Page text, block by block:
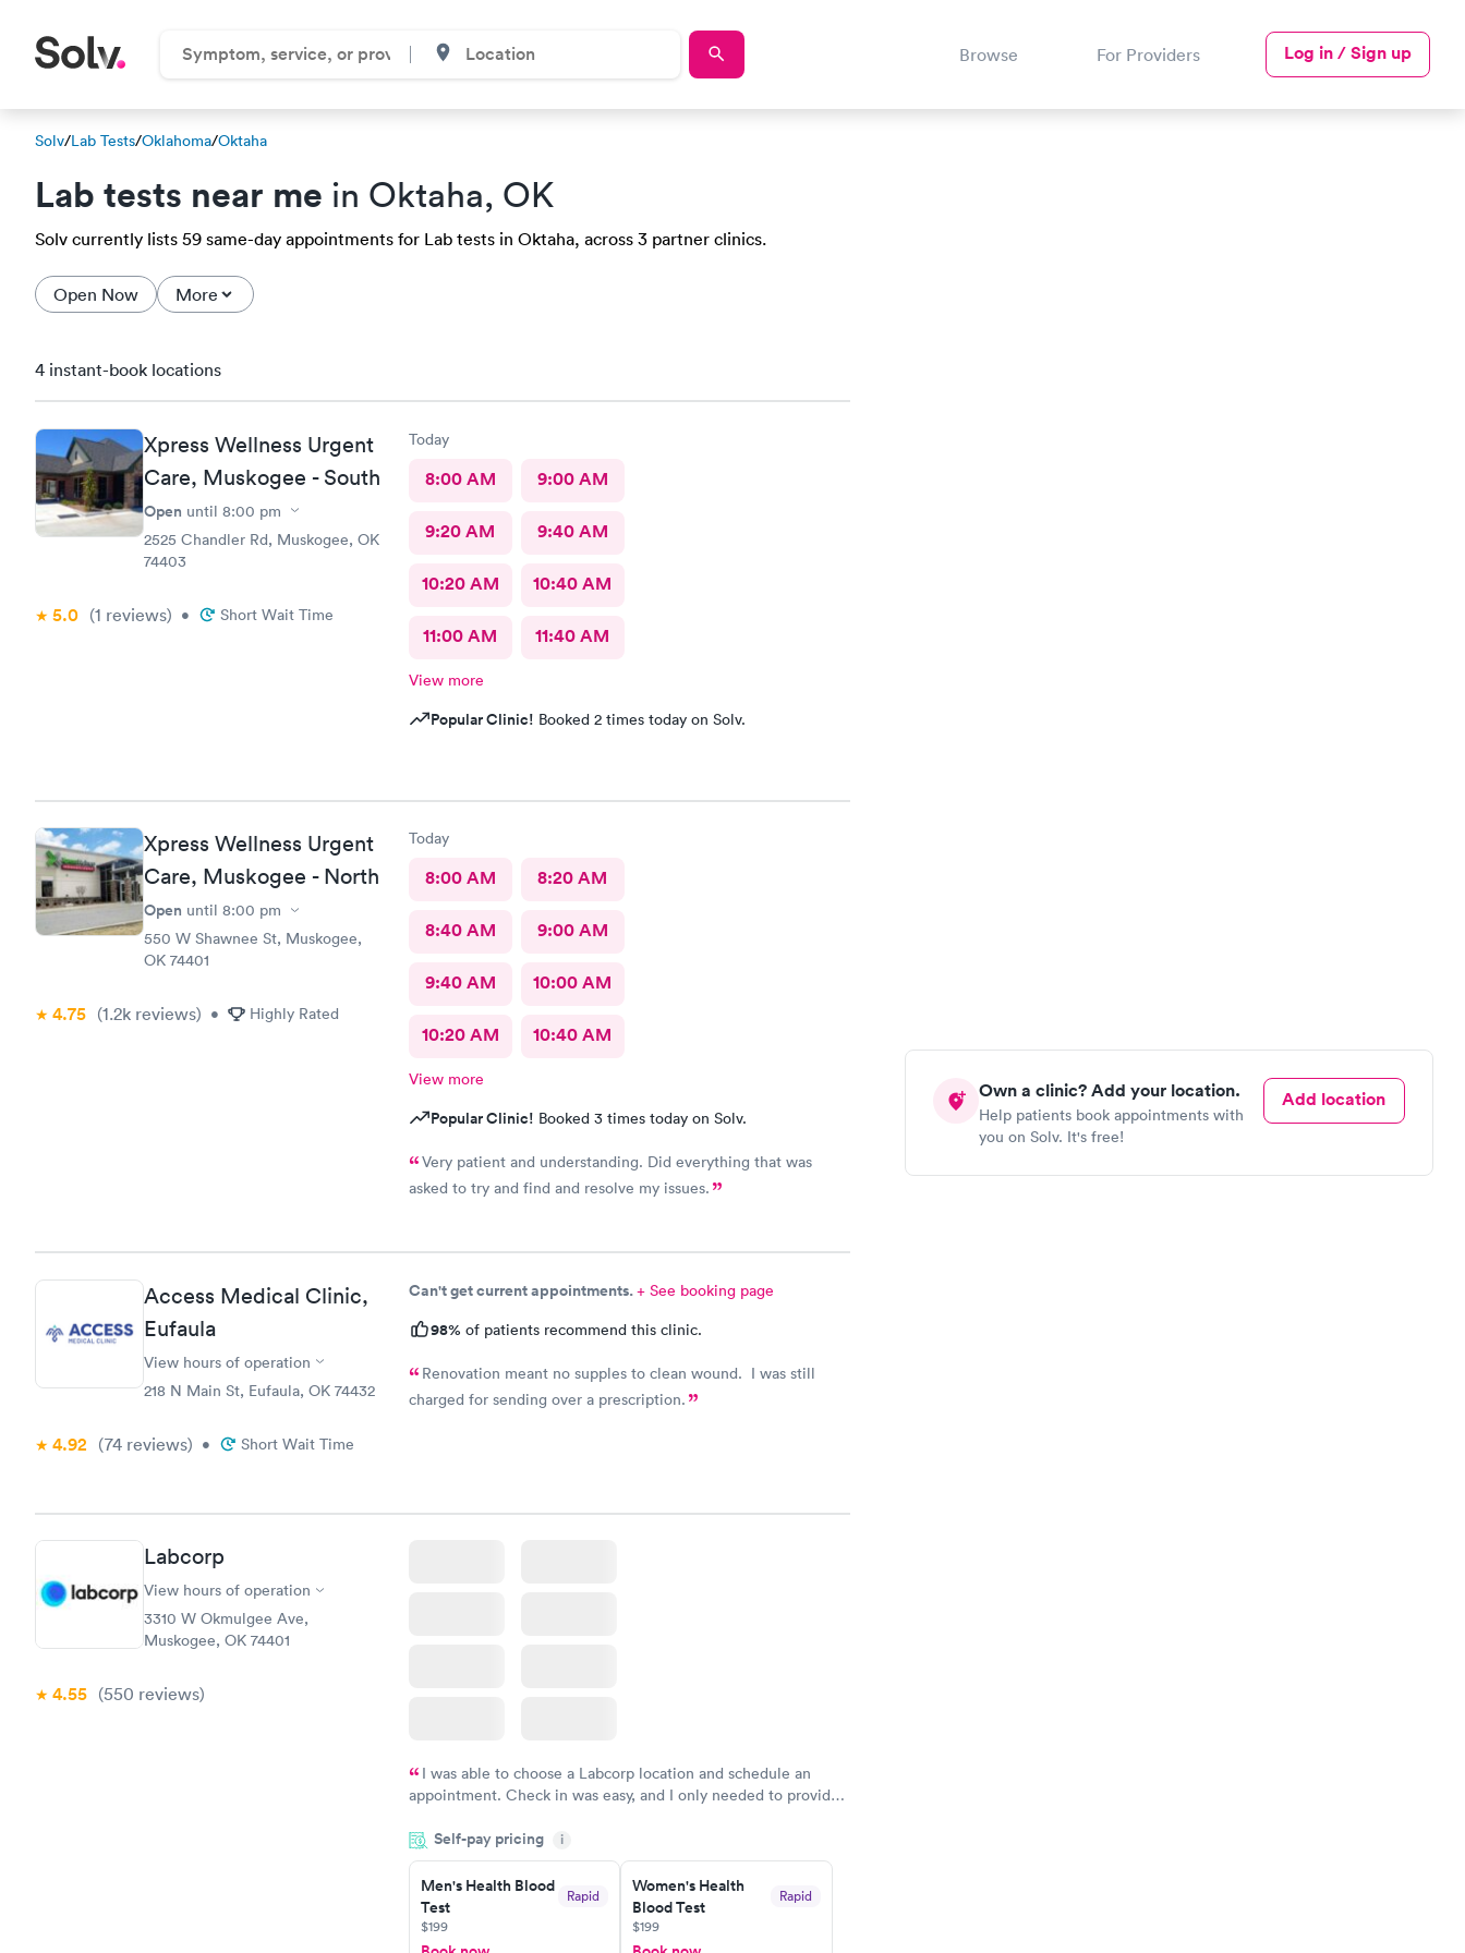
Browse For Providers Log in / Sign up
Solv/Lab Tests/Oklahoma/Oktaha
Lab tests near me in Oktaha, OK
Solv currently lists 59 same-day appointments for Lab tests in Oktaha, across 3 partner clinics.
Open Now More
Own a clinic? Add your location.
Help patients book appointments with
you on Solv. It's free!
Add location
4 instant-book locations
Xpress Wellness Urgent
Care, Muskogee - South
Open until 8:00 pm
2525 Chandler Rd, Muskogee, OK
74403
5.0 (1 reviews) • Short Wait Time
Today
8:00 AM 9:00 AM
9:20 AM 9:40 AM
10:20 AM 10:40 AM
11:00 AM 11:40 AM
View more
Popular Clinic! Booked 2 times today on Solv.
Xpress Wellness Urgent
Care, Muskogee - North
Open until 8:00 pm
550 W Shawnee St, Muskogee,
OK 74401
4.75 (1.2k reviews) • Highly Rated
Today
8:00 AM 8:20 AM
8:40 AM 9:00 AM
9:40 AM 10:00 AM
10:20 AM 10:40 AM
View more
Popular Clinic! Booked 3 times today on Solv.
Very patient and understanding. Did everything that was
asked to try and find and resolve my issues.
Access Medical Clinic,
Eufaula
View hours of operation
218 N Main St, Eufaula, OK 74432
4.92 (74 reviews) • Short Wait Time
Can't get current appointments.+ See booking page
98% of patients recommend this clinic.
Renovation meant no supples to clean wound. I was still
charged for sending over a prescription.
Labcorp
View hours of operation
3310 W Okmulgee Ave,
Muskogee, OK 74401
4.55 (550 reviews)
I was able to choose a Labcorp location and schedule an
appointment. Check in was easy, and I only needed to provide
system. They were already aware that my labs were paid for
prior to the appointment. I had my labs done on a Wednesday,
and I received my results by Saturday. Great experience.
Self-pay pricing i
Men's Health Blood
Test
Rapid
$199
Women's Health
Blood Test
Rapid
$199